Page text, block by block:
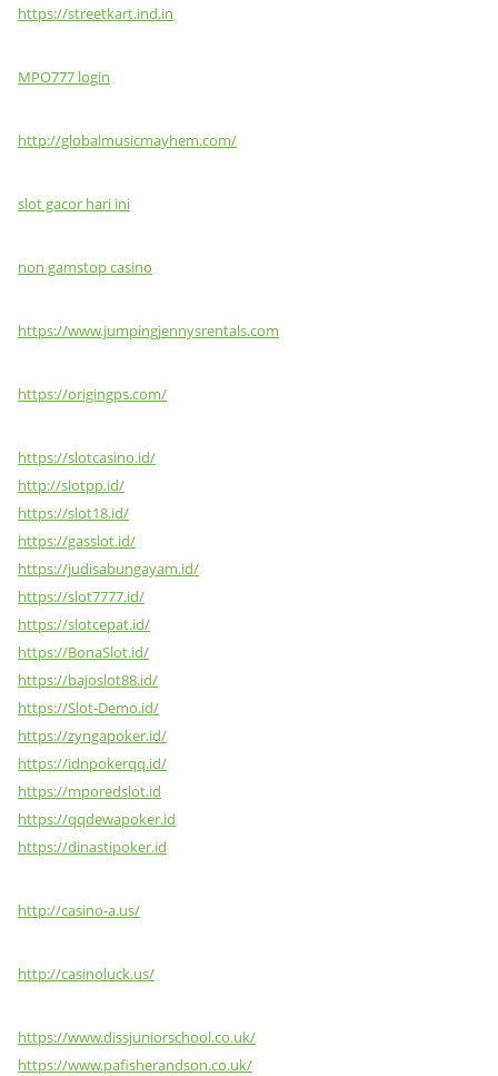
https://streetkart.ind.in
MPO777 login
http://globalmusicmayhem.com/
slot gacor hari ini
non gamstop casino
https://www.jumpingjennysrentals.com
https://origingps.com/
https://slotcasino.id/
http://slotpp.id/
https://slot18.id/
https://gasslot.id/
https://judisabungayam.id/
https://slot7777.id/
https://slotcepat.id/
https://BonaSlot.id/
https://bajoslot88.id/
https://Slot-Demo.id/
https://zyngapoker.id/
https://idnpokerqq.id/
https://mporedslot.id
https://qqdewapoker.id
https://dinastipoker.id
http://casino-a.us/
http://casinoluck.us/
https://www.dissjuniorschool.co.uk/
https://www.pafisherandson.co.uk/